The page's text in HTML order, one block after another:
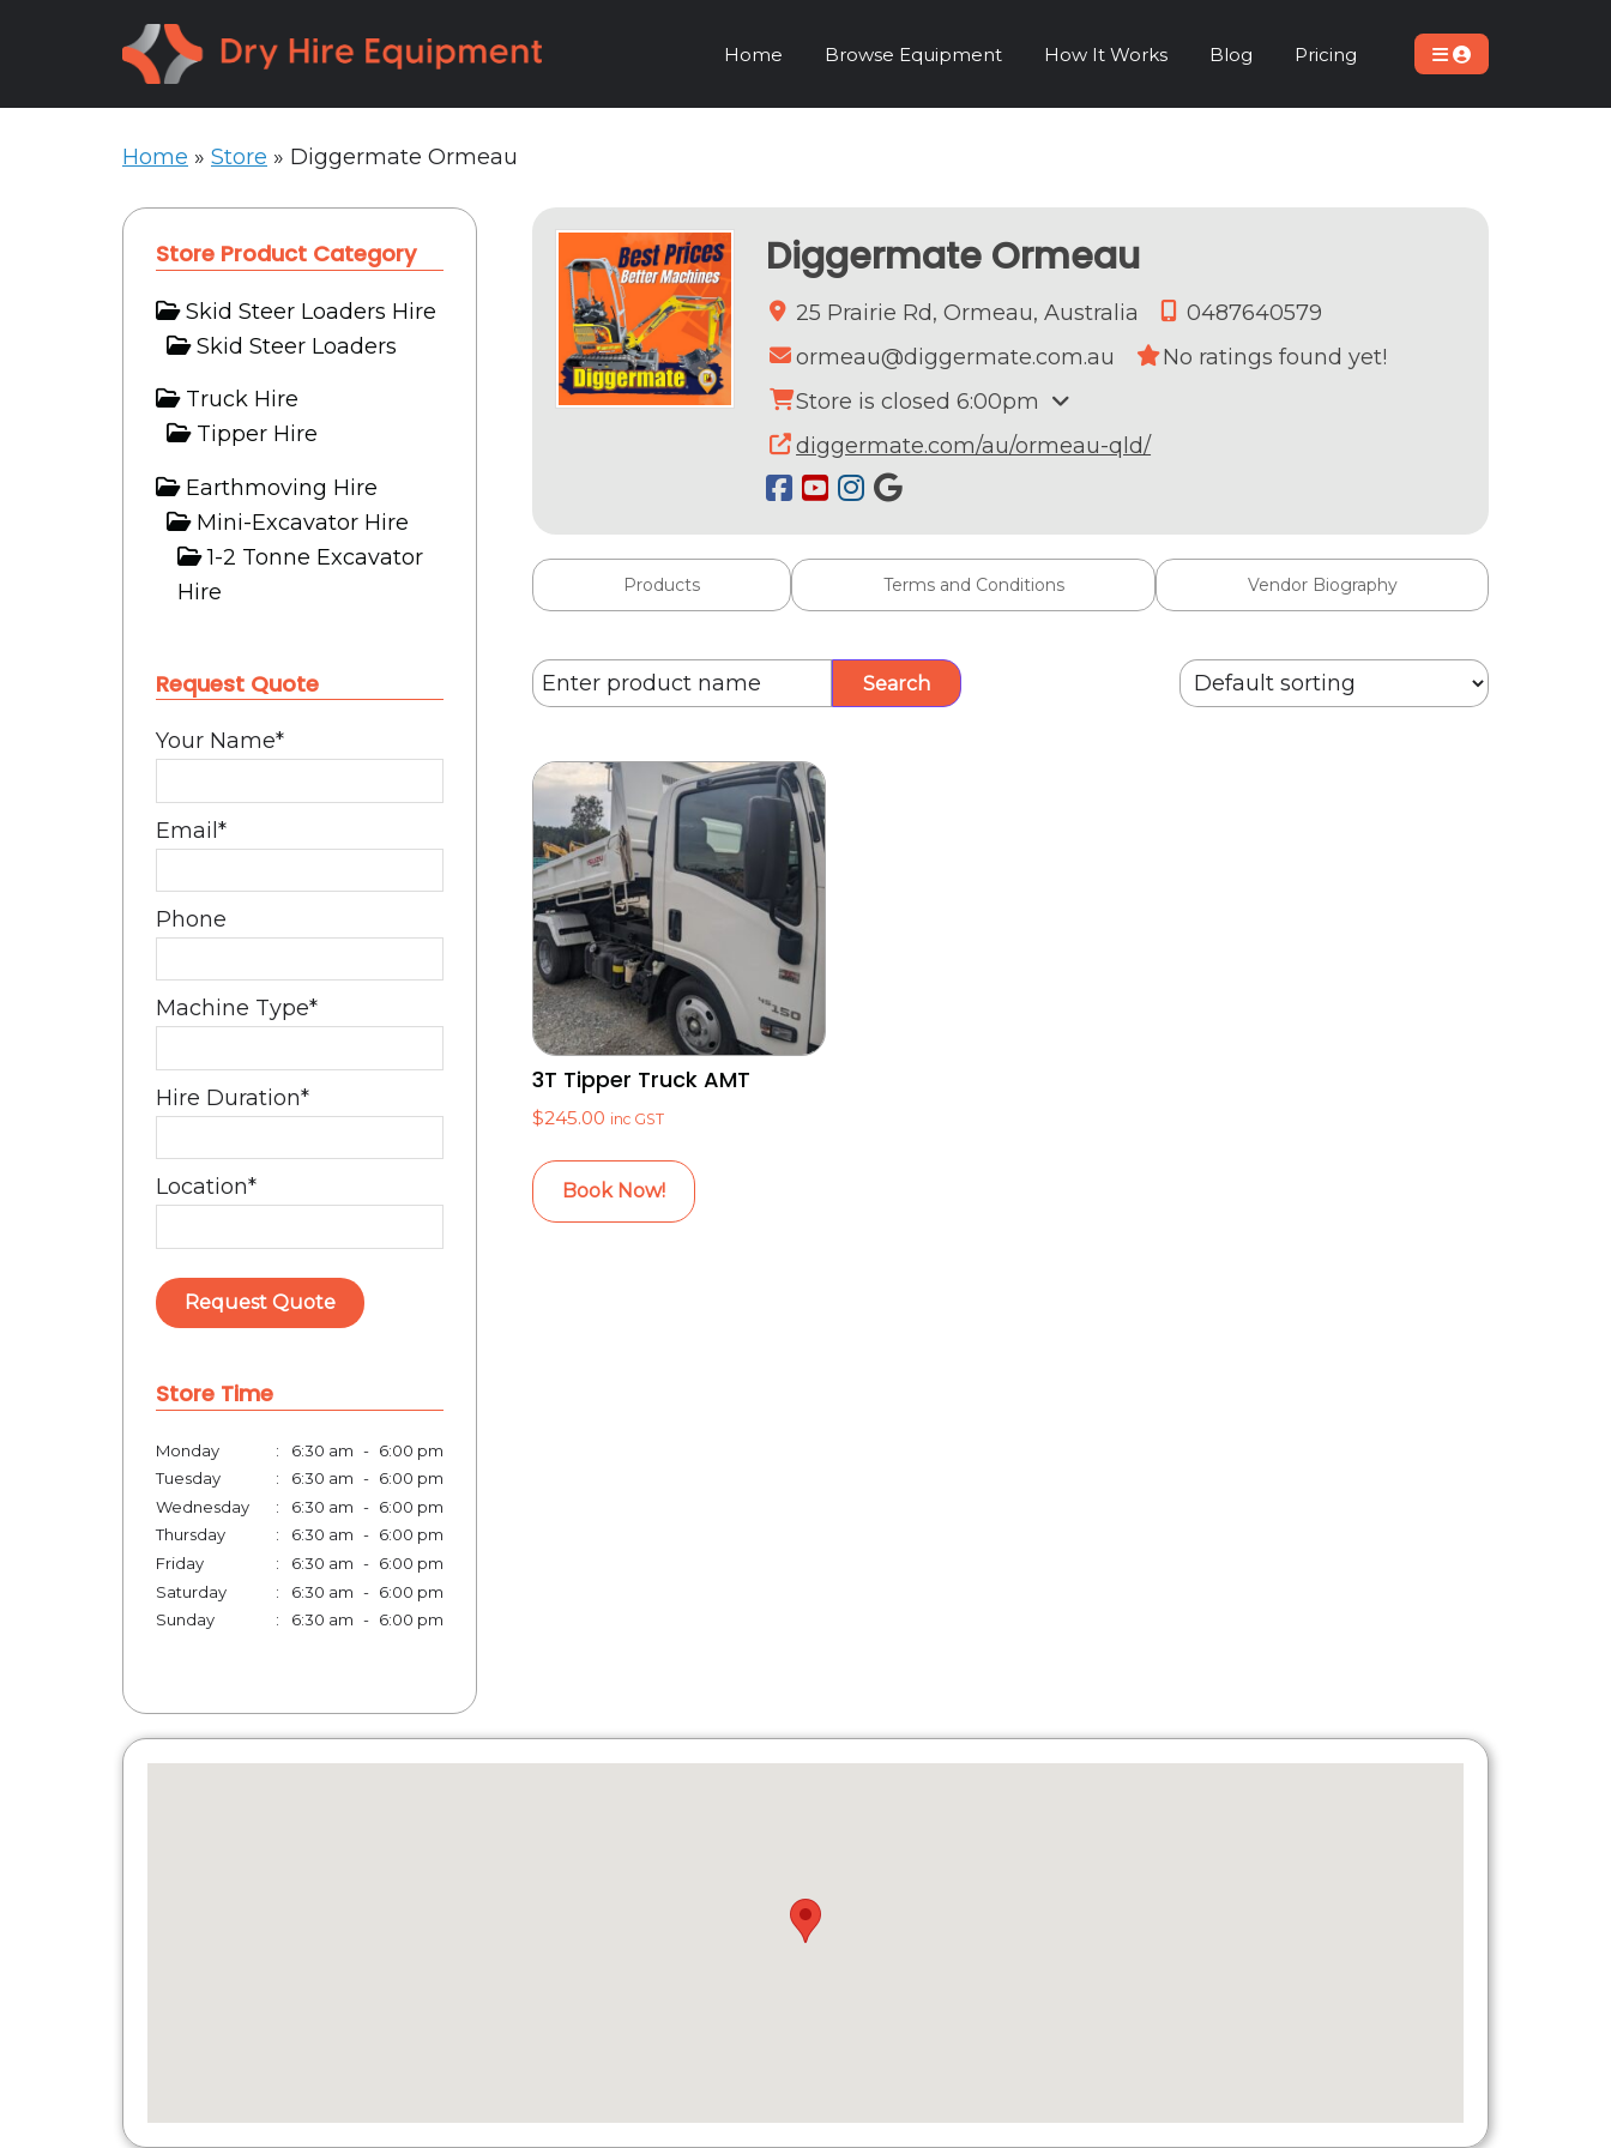
Home Browse Equipment How It Works Blog Pricing
Home » Store » Diggermate Ormeau
Store Product Category
Skid Steer Loaders Hire
Skid Steer Loaders
Truck Hire
Tipper Hire
Earthmoving Hire
Mini-Excavator Hire
1-2 Tonne Excavator
Hire
Request Quote
Your Name*
Email*
Phone
Machine Type*
Hire Duration*
Location*
Request Quote
Store Time
Monday : 6:30 am - 6:00 pm
Tuesday
: 6:30 am - 6:00 pm
Wednesday
: 6:30 am - 6:00 pm
Thursday
: 6:30 am - 6:00 pm
Friday
: 6:30 am - 6:00 pm
Saturday
: 6:30 am - 6:00 pm
Sunday
: 6:30 am - 6:00 pm
Diggermate Ormeau
25 Prairie Rd, Ormeau, Australia
0487640579
ormeau@diggermate.com.au
No ratings found yet!
Store is closed 6:00pm
diggermate.com/au/ormeau-qld/
Products Terms and Conditions Vendor Biography
3T Tipper Truck AMT
$245.00 inc GST
Book Now!